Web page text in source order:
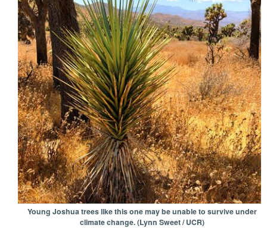
Young Joshua trees like this one may be unable to survive under
climate change. (Lynn Sweet / UCR)